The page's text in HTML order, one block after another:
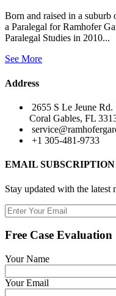
Born and raised in a
a Paralegal for Ramhofer
Paralegal Studies in 2010...
See More
Address
2655 S Le Jeune Rd.
Coral Gables, FL
+1 305-481-9733
EMAIL SUBSCRIPTION
Stay updated with the latest
Free Case Evaluation
Your Name
Your Email